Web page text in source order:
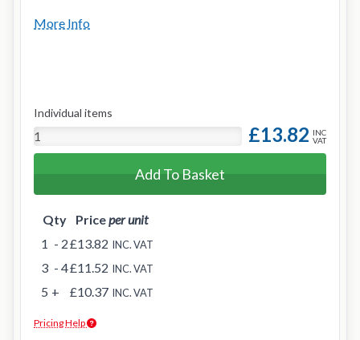
More Info
Individual items
£13.82 INC
VAT
Add To Basket
Qty Priceper unit
1 - 2£13.82 INC. VAT
3 - 4£11.52 INC. VAT
5 + £10.37 INC. VAT
Pricing Help